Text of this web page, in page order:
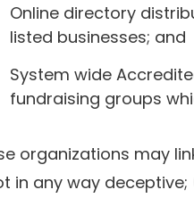
Online directory
listed businesses; and
System wide
fundraising groups
organizations may
in any way